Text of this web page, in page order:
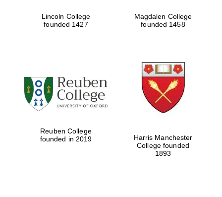
Lincoln College
founded 1427
Magdalen College
founded 1458
Reuben College
founded in 2019
Harris Manchester
College founded
1893